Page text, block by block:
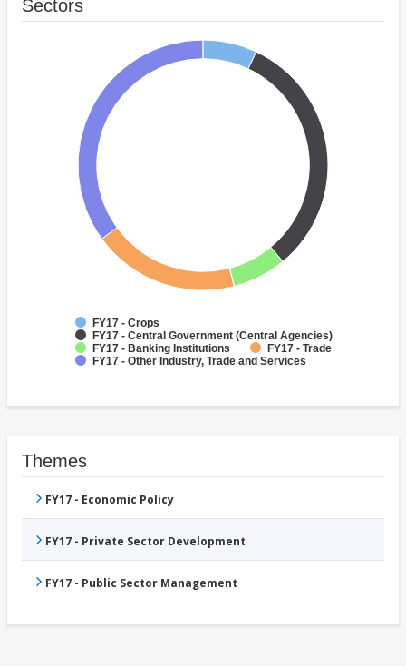
Sectors
FY17 - Crops
FY17 - Central Government (Central Agencies)
FY17 - Banking Institutions
FY17 - Trade
FY17 - Other Industry, Trade and Services
Themes
FY17 - Economic Policy
FY17 - Private Sector Development
FY17 - Public Sector Management